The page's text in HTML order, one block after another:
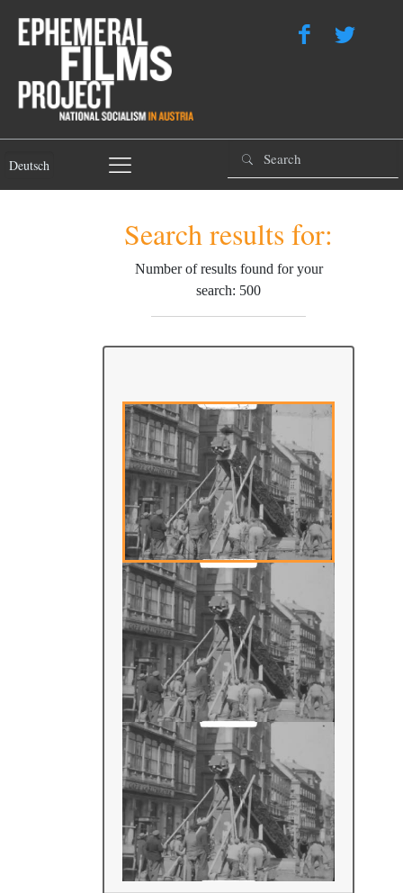
Deutsch
Search results for:
Number of results found for your
search: 500